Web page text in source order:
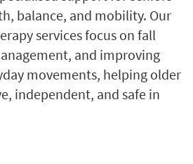
balance, and mobility. Our
services focus on fall
and improving
movements, helping older
independent, and safe in